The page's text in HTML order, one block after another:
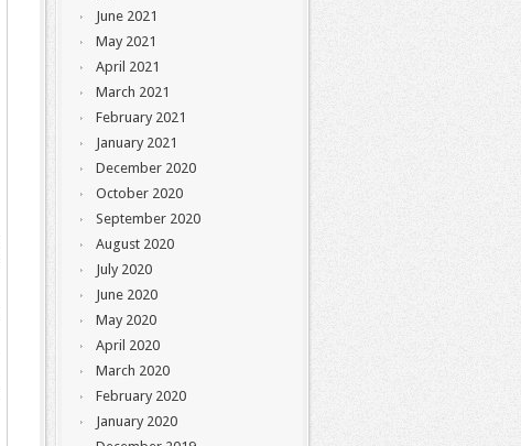
June 2021
May 2021
April 2021
March 2021
February 2021
January 2021
December 2020
October 2020
September 2020
August 2020
July 2020
June 2020
May 2020
April 2020
March 2020
February 2020
January 2020